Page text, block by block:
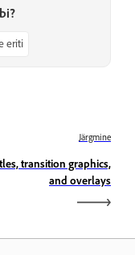
eriti
Järgmine
transition graphics,
and overlays